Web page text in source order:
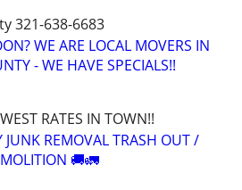
321-638-6683
WE ARE LOCAL MOVERS IN
- WE HAVE SPECIALS!!
RATES IN TOWN!!
JUNK REMOVAL TRASH OUT /
🚚🚛